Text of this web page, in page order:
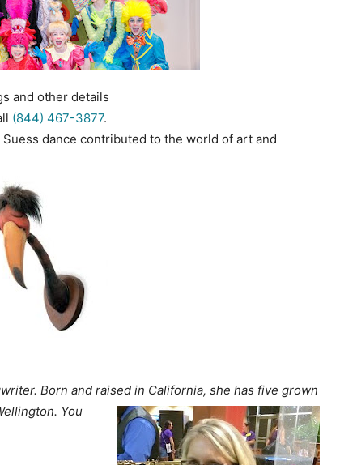
and other details
(844) 467-3877.
dance contributed to the world of art and
Born and raised in California, she has five grown
You